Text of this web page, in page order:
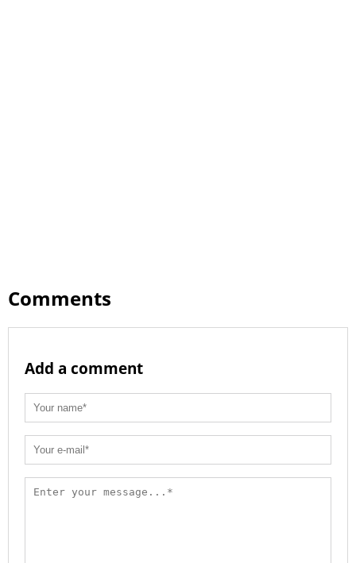
Comments
Add a comment